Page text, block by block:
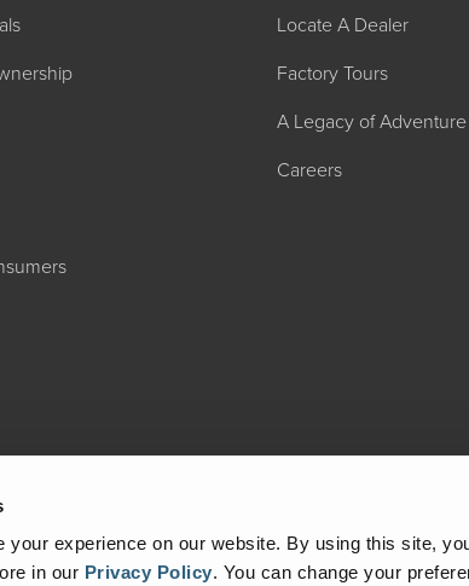
your experience on our website. By using this site,
in our Privacy Policy. You can change your
MSRP: $510,528
Locate A Dealer
Factory Tours
A Legacy of Adventure
Careers